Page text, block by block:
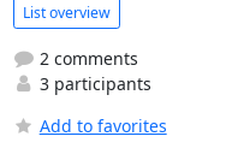
List overview
2 comments
3 participants
Add to favorites